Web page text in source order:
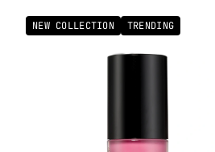
NEW COLLECTION TRENDING